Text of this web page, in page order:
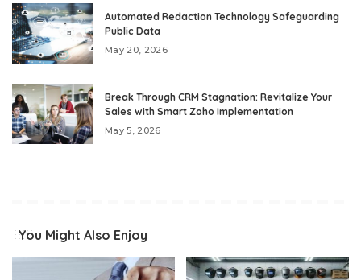
Automated Redaction Technology Safeguarding
Public Data
May 20, 2026
Break Through CRM Stagnation: Revitalize Your
Sales with Smart Zoho Implementation
May 5, 2026
You Might Also Enjoy